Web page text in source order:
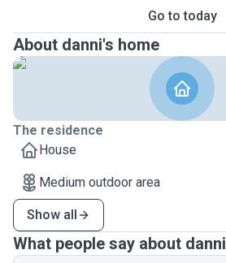
Go to today
About danni's home
The residence
House
Medium outdoor area
Show all
What people say about danni